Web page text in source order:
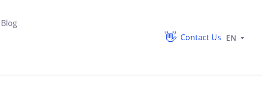
Blog
Contact Us EN